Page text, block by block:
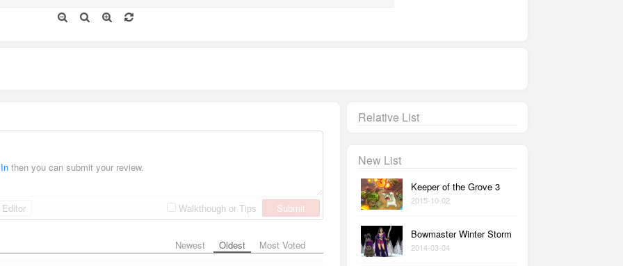
then you can submit your review.
Walkthough or Tips Submit
Newest Oldest Most Voted
Relative List
New List
Keeper of the Grove 3
2015-10-02
Bowmaster Winter Storm
2014-03-04